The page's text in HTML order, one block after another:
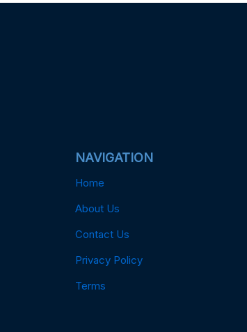
NAVIGATION
Home
About Us
Contact Us
Privacy Policy
Terms